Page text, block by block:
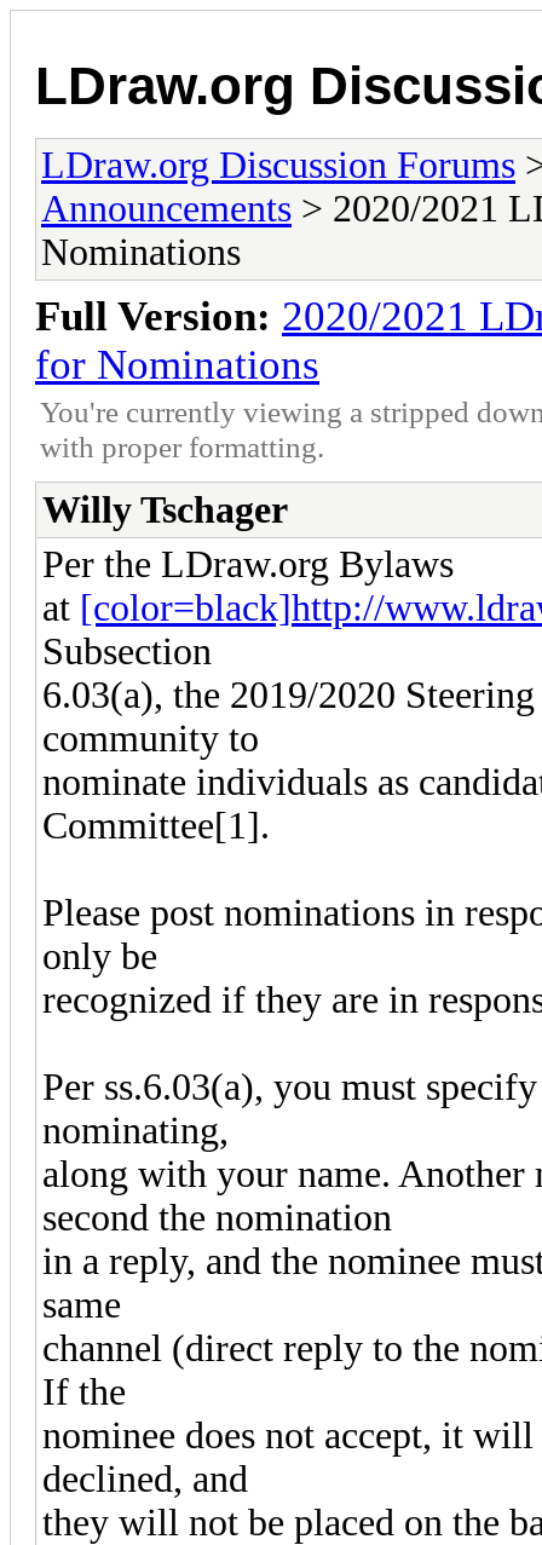
LDraw.org
LDraw.org Discussion Forums
Announcements > 2020/2021
Nominations
Full Version: 2020/2021
for Nominations
You're currently viewing a stripped
with proper formatting.
Willy Tschager
Per the LDraw.org Bylaws
at [color=black]http://
Subsection
6.03(a), the 2019/2020
community to
nominate individuals as
Committee[1].
Please post nominations in
only be
recognized if they are in
Per ss.6.03(a), you must
nominating,
along with your name.
second the nomination
in a reply, and the nominee
same
channel (direct reply to the
If the
nominee does not accept, it will
declined, and
they will not be placed on the